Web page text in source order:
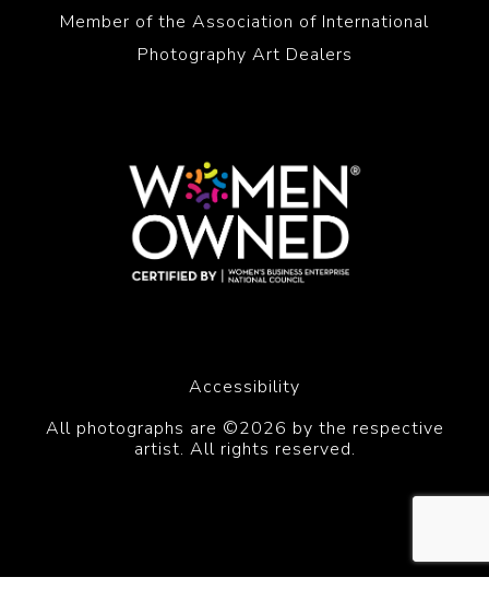
Member of the Association of International
Photography Art Dealers
Accessibility
All photographs are ©2026 by the respective
artist. All rights reserved.